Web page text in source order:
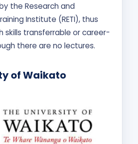
the Research and
Institute (RETI), thus
skills transferrable or career-
there are no lectures.
of Waikato